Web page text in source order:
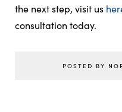
the next step, visit us
consultation today.
POSTED BY